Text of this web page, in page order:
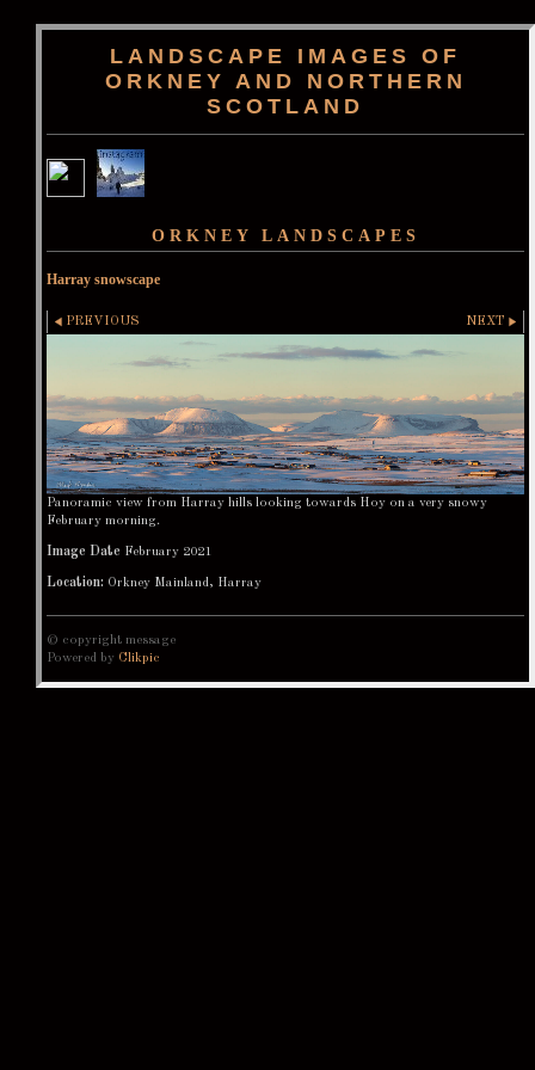
LANDSCAPE IMAGES OF
ORKNEY AND NORTHERN
SCOTLAND
ORKNEY LANDSCAPES
Harray snowscape
PREVIOUS NEXT
Panoramic view from Harray hills looking towards Hoy on a very snowy
February morning.
Image Date February 2021
Location: Orkney Mainland, Harray
© copyright message
Powered by Clikpic